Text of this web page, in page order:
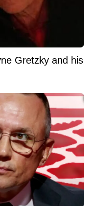
Gretzky and his